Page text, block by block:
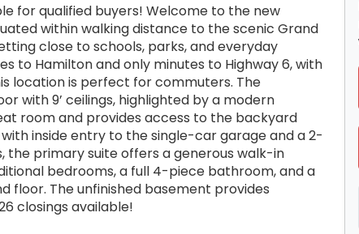
for qualified buyers! Welcome to the new
within walking distance to the scenic Grand
close to schools, parks, and everyday
to Hamilton and only minutes to Highway 6, with
location is perfect for commuters. The
with 9’ ceilings, highlighted by a modern
room and provides access to the backyard
inside entry to the single-car garage and a 2-
primary suite offers a generous walk-in
bedrooms, a full 4-piece bathroom, and a
The unfinished basement provides
closings available!